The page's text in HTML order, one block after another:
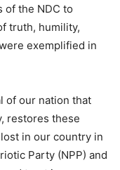
of the NDC to
truth, humility,
exemplified in
of our nation that
restores these
in our country in
Party (NPP) and